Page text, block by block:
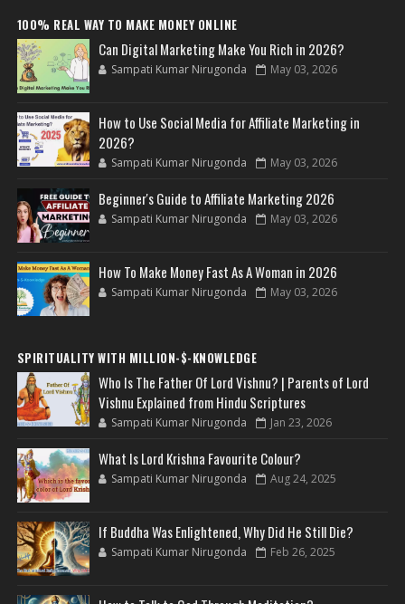
100% REAL WAY TO MAKE MONEY ONLINE
Can Digital Marketing Make You Rich in 2026?
Sampati Kumar Nirugonda May 03, 2026
How to Use Social Media for Affiliate Marketing in
2026?
Sampati Kumar Nirugonda May 03, 2026
Beginner's Guide to Affiliate Marketing 2026
Sampati Kumar Nirugonda May 03, 2026
How To Make Money Fast As A Woman in 2026
Sampati Kumar Nirugonda May 03, 2026
SPIRITUALITY WITH MILLION-$-KNOWLEDGE
Who Is The Father Of Lord Vishnu? | Parents of Lord
Vishnu Explained from Hindu Scriptures
Sampati Kumar Nirugonda Jan 23, 2026
What Is Lord Krishna Favourite Colour?
Sampati Kumar Nirugonda Aug 24, 2025
If Buddha Was Enlightened, Why Did He Still Die?
Sampati Kumar Nirugonda Feb 26, 2025